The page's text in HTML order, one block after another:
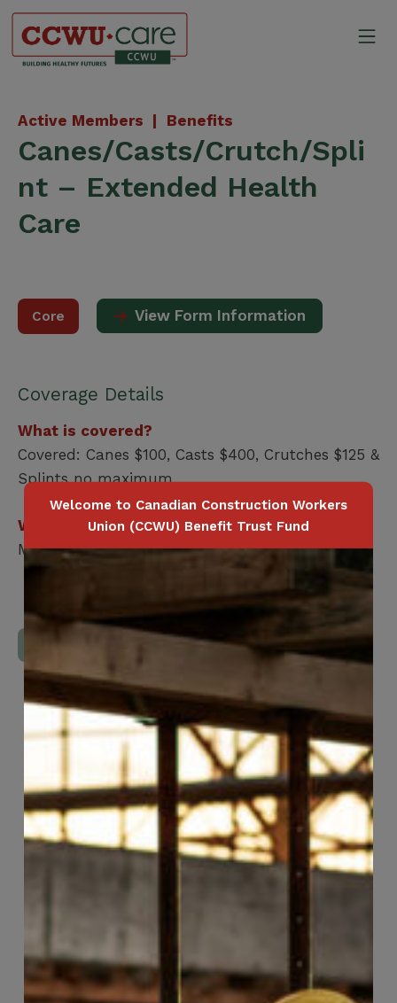
Skip
content
Active Members | Benefits
Canes/Casts/Crutch/Spli
nt – Extended Health
Care
Core View Form Information
Coverage Details
What is covered?
Covered: Canes $100, Casts $400, Crutches $125 &
Splints no maximum
Who is covered?
Member / Spouse / Dependent Child
Download Full Benefits Booklet
Welcome to Canadian Construction Workers
Union (CCWU) Benefit Trust Fund